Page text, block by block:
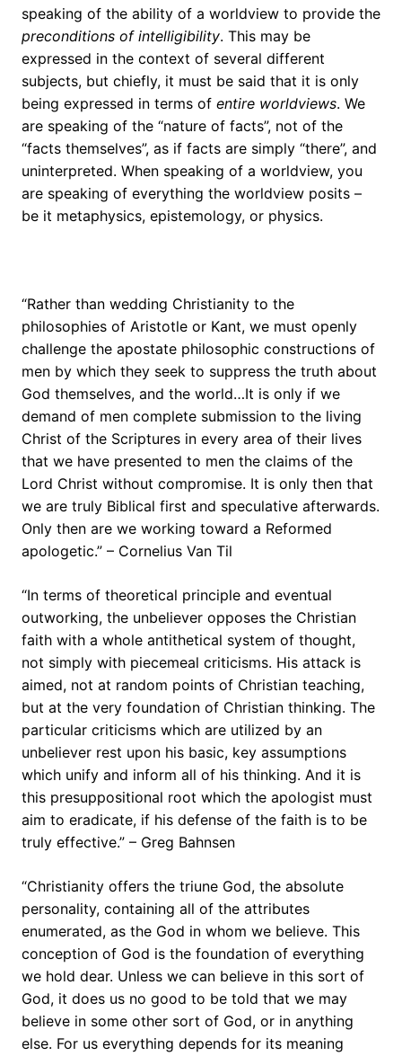
speaking of the ability of a worldview to provide the
preconditions of intelligibility. This may be
expressed in the context of several different
subjects, but chiefly, it must be said that it is only
being expressed in terms of entire worldviews. We
are speaking of the “nature of facts”, not of the
“facts themselves”, as if facts are simply “there”, and
uninterpreted. When speaking of a worldview, you
are speaking of everything the worldview posits –
be it metaphysics, epistemology, or physics.
“Rather than wedding Christianity to the
philosophies of Aristotle or Kant, we must openly
challenge the apostate philosophic constructions of
men by which they seek to suppress the truth about
God themselves, and the world…It is only if we
demand of men complete submission to the living
Christ of the Scriptures in every area of their lives
that we have presented to men the claims of the
Lord Christ without compromise. It is only then that
we are truly Biblical first and speculative afterwards.
Only then are we working toward a Reformed
apologetic.” – Cornelius Van Til
“In terms of theoretical principle and eventual
outworking, the unbeliever opposes the Christian
faith with a whole antithetical system of thought,
not simply with piecemeal criticisms. His attack is
aimed, not at random points of Christian teaching,
but at the very foundation of Christian thinking. The
particular criticisms which are utilized by an
unbeliever rest upon his basic, key assumptions
which unify and inform all of his thinking. And it is
this presuppositional root which the apologist must
aim to eradicate, if his defense of the faith is to be
truly effective.” – Greg Bahnsen
“Christianity offers the triune God, the absolute
personality, containing all of the attributes
enumerated, as the God in whom we believe. This
conception of God is the foundation of everything
we hold dear. Unless we can believe in this sort of
God, it does us no good to be told that we may
believe in some other sort of God, or in anything
else. For us everything depends for its meaning